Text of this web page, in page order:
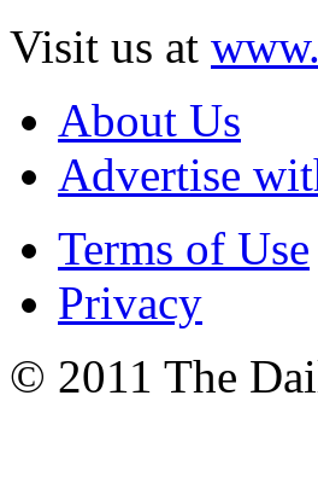
Visit us at
About Us
Advertise
Terms of Use
Privacy
© 2011 The